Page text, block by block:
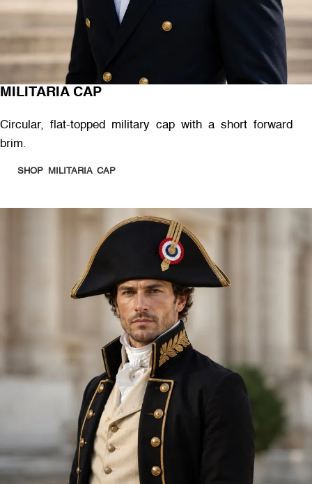
MILITARIA CAP
Circular, flat-topped military cap with a short forward
brim.
SHOP MILITARIA CAP